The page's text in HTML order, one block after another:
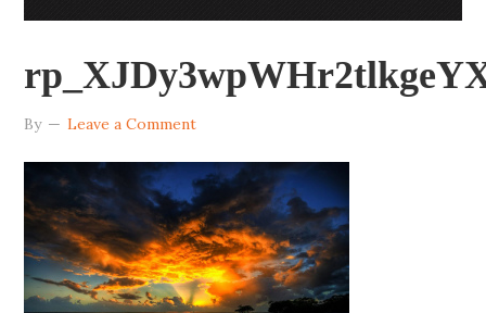
By Leave a Comment